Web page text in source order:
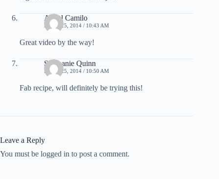
Angel Camilo
APRIL 25, 2014 / 10:43 AM
Great video by the way!
Stephanie Quinn
APRIL 25, 2014 / 10:50 AM
Fab recipe, will definitely be trying this!
Leave a Reply
You must be logged in to post a comment.